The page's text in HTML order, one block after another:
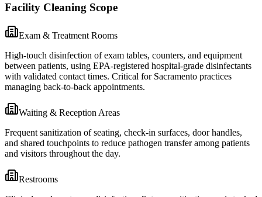
Facility Cleaning Scope
Exam & Treatment Rooms
High-touch disinfection of exam tables, counters, and equipment
between patients, using EPA-registered hospital-grade disinfectants
with validated contact times. Critical for Sacramento practices
managing back-to-back appointments.
Waiting & Reception Areas
Frequent sanitization of seating, check-in surfaces, door handles,
and shared touchpoints to reduce pathogen transfer among patients
and visitors throughout the day.
Restrooms